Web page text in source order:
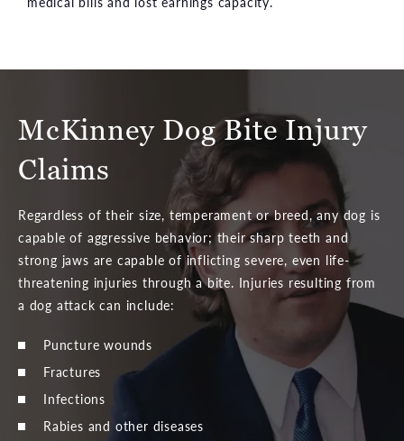
McKinney Dog Bite Injury
Claims
Regardless of their size, temperament or breed, any dog is
capable of aggressive behavior; their sharp teeth and
strong jaws are capable of inflicting severe, even life-
threatening injuries through a bite. Injuries resulting from
a dog attack can include:
Puncture wounds
Fractures
Infections
Rabies and other diseases